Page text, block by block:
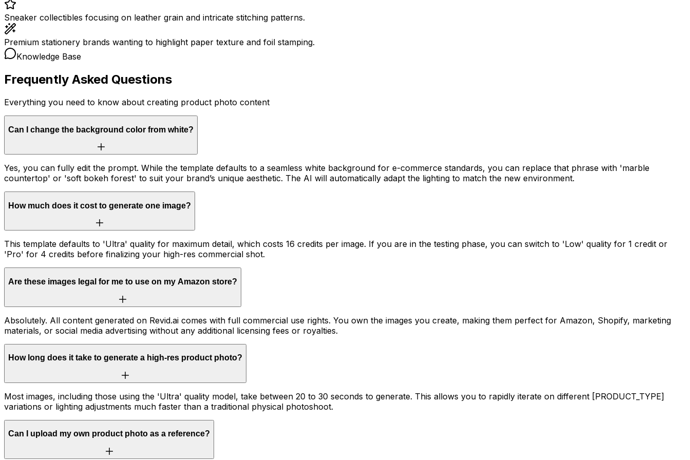
Sneaker collectibles focusing on leather grain and intricate stitching patterns.
Premium stationery brands wanting to highlight paper texture and foil stamping.
Knowledge Base
Frequently Asked Questions
Everything you need to know about creating product photo content
Can I change the background color from white?
Yes, you can fully edit the prompt. While the template defaults to a seamless white background for e-commerce standards, you can replace that phrase with 'marble
countertop' or 'soft bokeh forest' to suit your brand’s unique aesthetic. The AI will automatically adapt the lighting to match the new environment.
How much does it cost to generate one image?
This template defaults to 'Ultra' quality for maximum detail, which costs 16 credits per image. If you are in the testing phase, you can switch to 'Low' quality for 1 credit or
'Pro' for 4 credits before finalizing your high-res commercial shot.
Are these images legal for me to use on my Amazon store?
Absolutely. All content generated on Revid.ai comes with full commercial use rights. You own the images you create, making them perfect for Amazon, Shopify, marketing
materials, or social media advertising without any additional licensing fees or royalties.
How long does it take to generate a high-res product photo?
Most images, including those using the 'Ultra' quality model, take between 20 to 30 seconds to generate. This allows you to rapidly iterate on different [PRODUCT_TYPE]
variations or lighting adjustments much faster than a traditional physical photoshoot.
Can I upload my own product photo as a reference?